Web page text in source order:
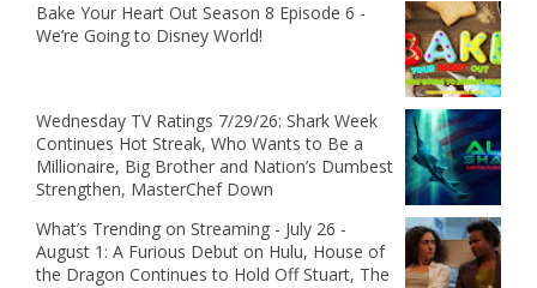
Bake Your Heart Out Season 8 Episode 6 -
We’re Going to Disney World!
Wednesday TV Ratings 7/29/26: Shark Week
Continues Hot Streak, Who Wants to Be a
Millionaire, Big Brother and Nation’s Dumbest
Strengthen, MasterChef Down
What’s Trending on Streaming - July 26 -
August 1: A Furious Debut on Hulu, House of
the Dragon Continues to Hold Off Stuart, The